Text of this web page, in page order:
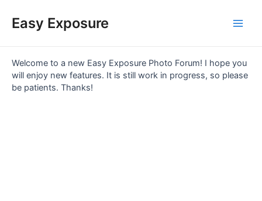
content
Easy Exposure
Welcome to a new Easy Exposure Photo Forum! I hope you
will enjoy new features. It is still work in progress, so please
be patients. Thanks!